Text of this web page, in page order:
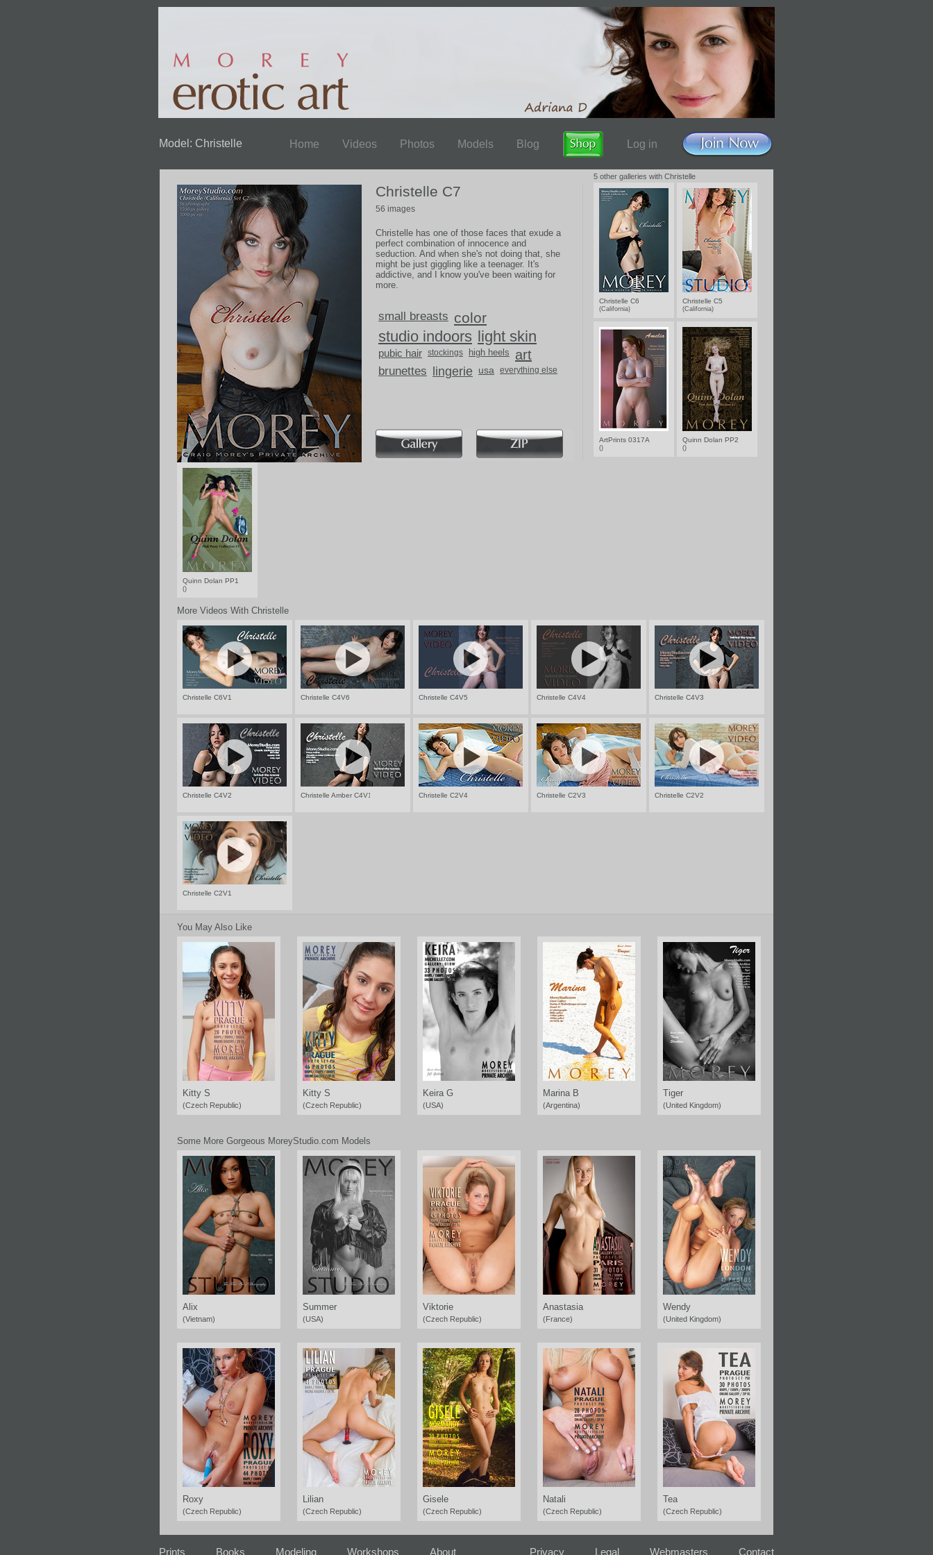
Model: Christelle Home Videos Photos Models Blog Log in
5 other galleries with Christelle
Christelle C6
(California)
Christelle C5
(California)
ArtPrints 0317A
()
Quinn Dolan PP2
()
Christelle C7
56 images
Christelle has one of those faces that exude a
perfect combination of innocence and
seduction. And when she's not doing that, she
might be just giggling like a teenager. It's
addictive, and I know you've been waiting for
more.
small breasts color
studio indoors light skin
pubic hair stockings high heels art
brunettes lingerie usa everything else
Quinn Dolan PP1
()
More Videos With Christelle
Christelle C6V1 Christelle C4V6 Christelle C4V5 Christelle C4V4 Christelle C4V3
Christelle C4V2 Christelle Amber C4V1 Christelle C2V4 Christelle C2V3 Christelle C2V2
Christelle C2V1
You May Also Like
Kitty S
(Czech Republic)
Kitty S
(Czech Republic)
Keira G
(USA)
Marina B
(Argentina)
Tiger
(United Kingdom)
Some More Gorgeous MoreyStudio.com Models
Alix
(Vietnam)
Summer
(USA)
Viktorie
(Czech Republic)
Anastasia
(France)
Wendy
(United Kingdom)
Roxy
(Czech Republic)
Lilian
(Czech Republic)
Gisele
(Czech Republic)
Natali
(Czech Republic)
Tea
(Czech Republic)
Prints Books Modeling Workshops About Privacy Legal Webmasters Contact